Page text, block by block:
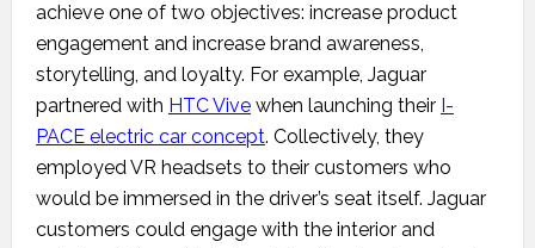
achieve one of two objectives: increase product
engagement and increase brand awareness,
storytelling, and loyalty. For example, Jaguar
partnered with HTC Vivewhen launching their I-
PACE electric car concept. Collectively, they
employed VR headsets to their customers who
would be immersed in the driver’s seat itself. Jaguar
customers could engage with the interior and